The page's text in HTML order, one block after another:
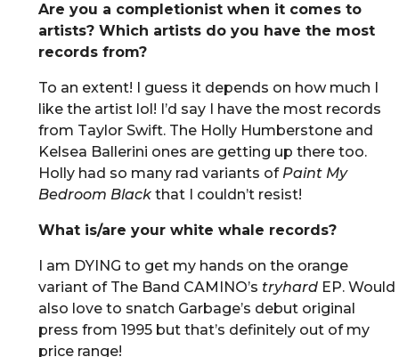
Are you a completionist when it comes to
artists? Which artists do you have the most
records from?
To an extent! I guess it depends on how much I
like the artist lol! I’d say I have the most records
from Taylor Swift. The Holly Humberstone and
Kelsea Ballerini ones are getting up there too.
Holly had so many rad variants of Paint My
Bedroom Blackthat I couldn’t resist!
What is/are your white whale records?
I am DYING to get my hands on the orange
variant of The Band CAMINO’s tryhardEP. Would
also love to snatch Garbage’s debut original
press from 1995 but that’s definitely out of my
price range!